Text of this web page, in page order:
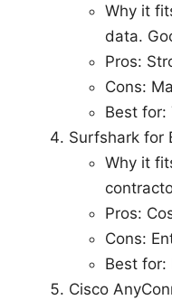
Why it
data.
Pros:
Cons:
Best for:
Surfshark for
Why it
Pros:
Cons:
Best for:
Cisco